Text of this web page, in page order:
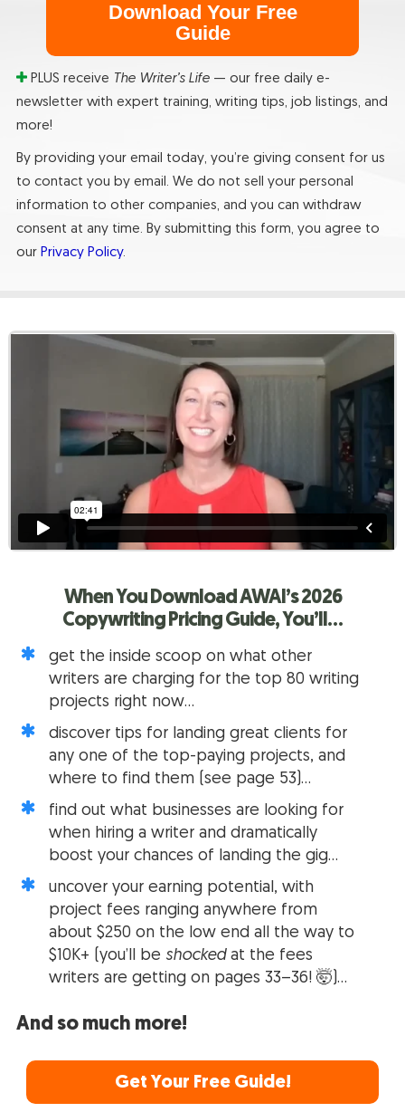
Download Your Free
Guide
PLUS receive The Writer’s Life — our free daily e-
newsletter with expert training, writing tips, job listings, and
more!
By providing your email today, you’re giving consent for us
to contact you by email. We do not sell your personal
information to other companies, and you can withdraw
consent at any time. By submitting this form, you agree to
our Privacy Policy.
When You Download AWAI’s2026
Copywriting Pricing Guide, You’ll…
get the inside scoop on what other
writers are charging for the top 80 writing
projects right now…
discover tips for landing great clients for
any one of the top-paying projects, and
where to find them (see page 53)…
find out what businesses are looking for
when hiring a writer and dramatically
boost your chances of landing the gig…
uncover your earning potential, with
project fees ranging anywhere from
about $250 on the low end all the way to
$10K+ (you’ll be shockedat the fees
writers are getting on pages 33–36! 🤯)…
And so much more!
Get Your Free Guide!